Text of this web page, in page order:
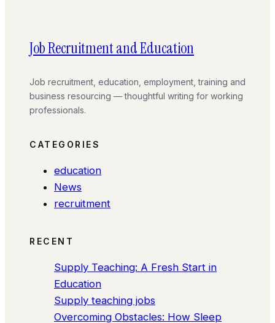
Job Recruitment and Education
Job recruitment, education, employment, training and
business resourcing — thoughtful writing for working
professionals.
CATEGORIES
education
News
recruitment
RECENT
Supply Teaching: A Fresh Start in
Education
Supply teaching jobs
Overcoming Obstacles: How Sleep